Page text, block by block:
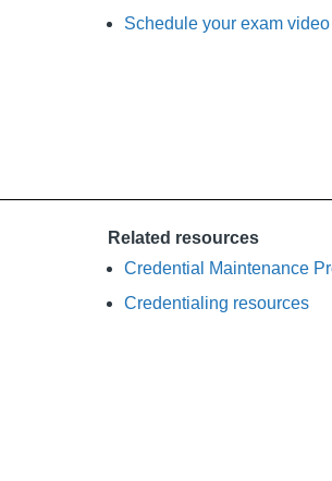
Schedule your exam video
Related resources
Credential Maintenance
Credentialing resources